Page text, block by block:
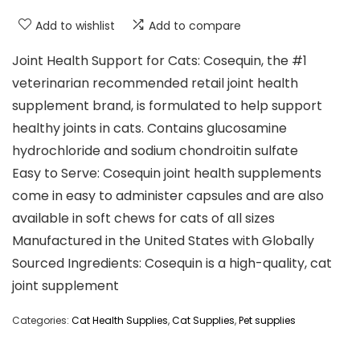
Add to wishlist Add to compare
Joint Health Support for Cats: Cosequin, the #1
veterinarian recommended retail joint health
supplement brand, is formulated to help support
healthy joints in cats. Contains glucosamine
hydrochloride and sodium chondroitin sulfate
Easy to Serve: Cosequin joint health supplements
come in easy to administer capsules and are also
available in soft chews for cats of all sizes
Manufactured in the United States with Globally
Sourced Ingredients: Cosequin is a high-quality, cat
joint supplement
Categories: Cat Health Supplies,Cat Supplies,Pet supplies